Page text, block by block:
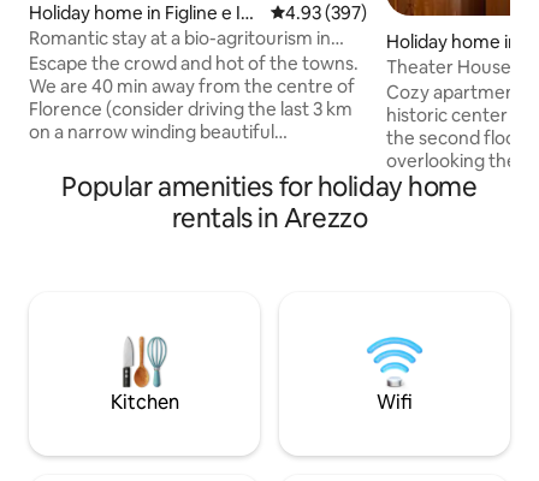
Holiday home in Figline e Inc
isa Valdarno
4.93 out of 5 average rating,
4.93 (397)
Romantic stay at a bio-agritourism in
Florence
Escape the crowd and hot of the towns.
We are 40 min away from the centre of
Florence (consider driving the last 3 km
on a narrow winding beautiful
authentic rural Tuscan lifestyle
experience, here the deers graze the
fields near the house, you can hear the
Nature in an eco-friendly and cozy
accommodation .
Holiday home in
Theater House
Cozy apartment
historic center of
the second floor
overlooking the
Signorelli and the
name. The Casa
Montepulciano,
Siena, Pienza or
Rome by train.
Popular amenities for holiday home
rentals in Arezzo
Kitchen Wifi